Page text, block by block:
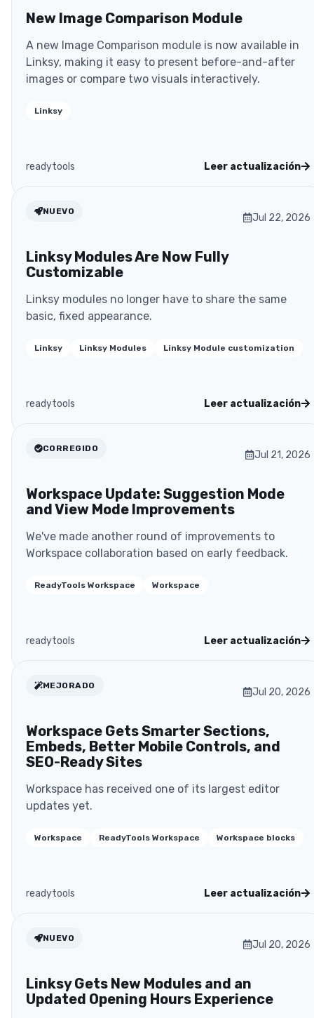
New Image Comparison Module
A new Image Comparison module is now available in
Linksy, making it easy to present before-and-after
images or compare two visuals interactively.
Linksy
readytools Leer actualización
NUEVO
Jul 22, 2026
Linksy Modules Are Now Fully
Customizable
Linksy modules no longer have to share the same
basic, fixed appearance.
Linksy Linksy Modules Linksy Module customization
readytools Leer actualización
CORREGIDO
Jul 21, 2026
Workspace Update: Suggestion Mode
and View Mode Improvements
We've made another round of improvements to
Workspace collaboration based on early feedback.
ReadyTools Workspace Workspace
readytools Leer actualización
MEJORADO
Jul 20, 2026
Workspace Gets Smarter Sections,
Embeds, Better Mobile Controls, and
SEO-Ready Sites
Workspace has received one of its largest editor
updates yet.
Workspace ReadyTools Workspace Workspace blocks
readytools Leer actualización
NUEVO
Jul 20, 2026
Linksy Gets New Modules and an
Updated Opening Hours Experience